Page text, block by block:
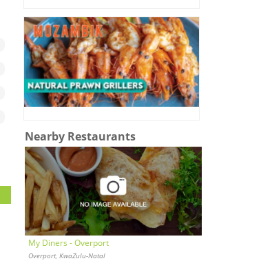
Nearby Restaurants
My Diners - Overport
Overport, KwaZulu-Natal